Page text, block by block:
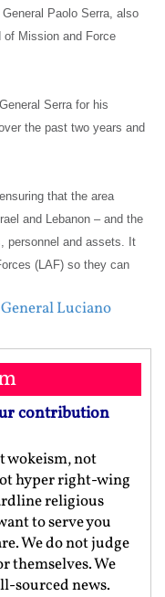
Paolo Serra, also
of Mission and Force
Serra for his
the past two years and
that the area
and Lebanon – and the
personnel and assets. It
(LAF) so they can
Luciano
contribution
wokeism, not
hyper right-wing
religious
to serve you
We do not judge
themselves. We
sourced news.